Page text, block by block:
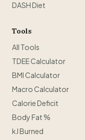
DASH Diet
Tools
All Tools
TDEE Calculator
BMI Calculator
Macro Calculator
Calorie Deficit
Body Fat %
kJ Burned